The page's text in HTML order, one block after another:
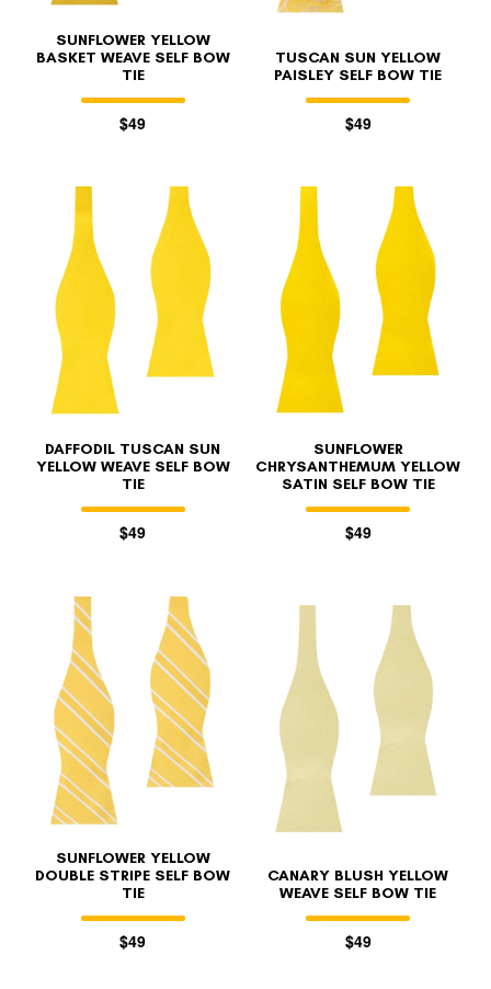
SUNFLOWER YELLOW
BASKET WEAVE SELF BOW
TIE
$49
TUSCAN SUN YELLOW
PAISLEY SELF BOW TIE
$49
DAFFODIL TUSCAN SUN
YELLOW WEAVE SELF BOW
TIE
$49
SUNFLOWER
CHRYSANTHEMUM YELLOW
SATIN SELF BOW TIE
$49
SUNFLOWER YELLOW
DOUBLE STRIPE SELF BOW
TIE
$49
CANARY BLUSH YELLOW
WEAVE SELF BOW TIE
$49